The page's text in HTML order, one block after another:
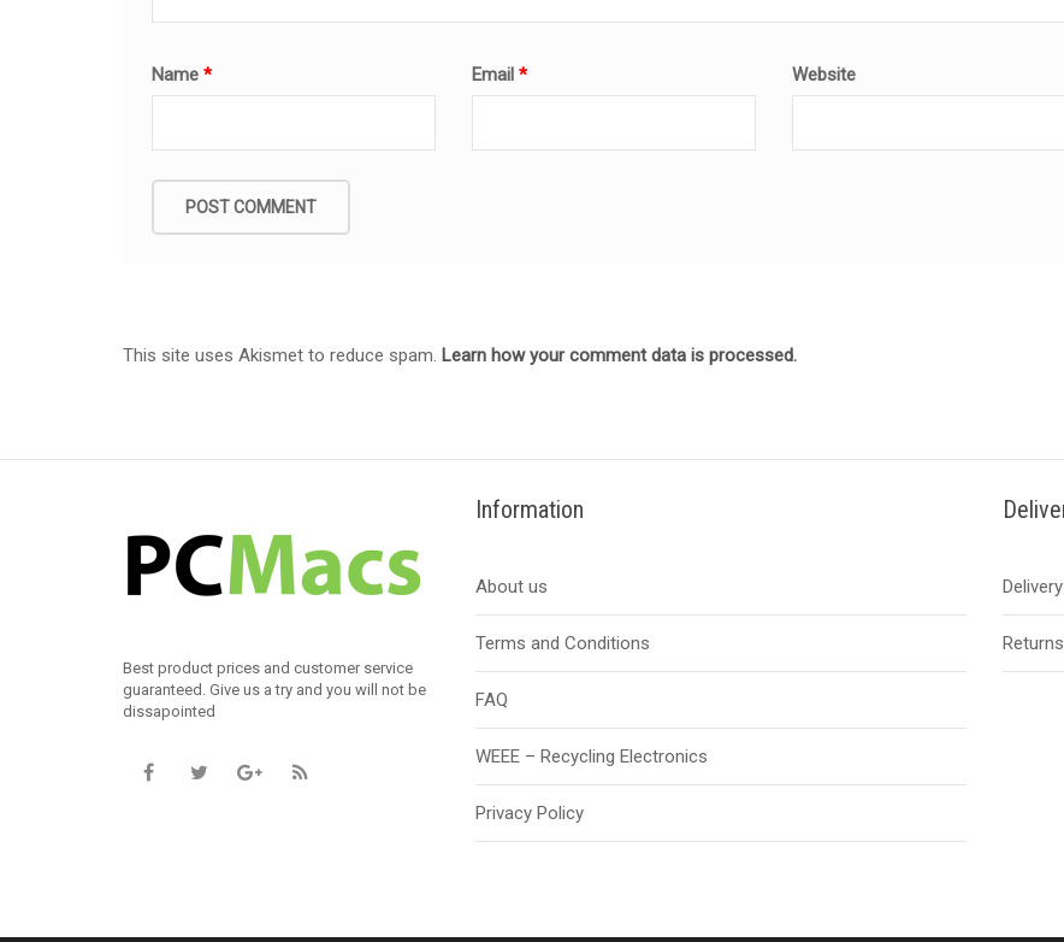
Name* Email* Website
This site uses Akismet to reduce spam. Learn how your comment data is processed.
Best product prices and customer service
guaranteed. Give us a try and you will not be
dissapointed
Information
About us
Terms and Conditions
FAQ
WEEE – Recycling Electronics
Privacy Policy
Returns